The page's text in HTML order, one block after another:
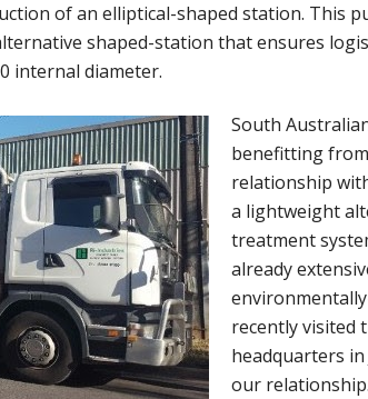
of an elliptical-shaped station. This
shaped-station that ensures
internal diameter.
South
benefitting
relationship
a lightweight
treatment
already
recently visited
headquarters
our relationship.